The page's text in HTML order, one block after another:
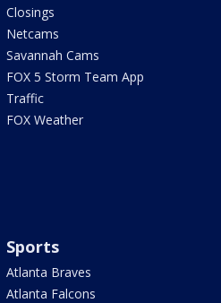
Closings
Netcams
Savannah Cams
FOX 5 Storm Team App
Traffic
FOX Weather
Sports
Atlanta Braves
Atlanta Falcons